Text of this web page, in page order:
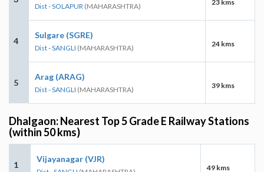
Dist - SOLAPUR (MAHARASHTRA) 23 kms
4
Sulgare (SGRE)
Dist - SANGLI (MAHARASHTRA) 24 kms
5
Arag (ARAG)
Dist - SANGLI (MAHARASHTRA) 39 kms
Dhalgaon: Nearest Top 5 Grade E Railway Stations
(within 50 kms)
1
Vijayanagar (VJR)
49 kms